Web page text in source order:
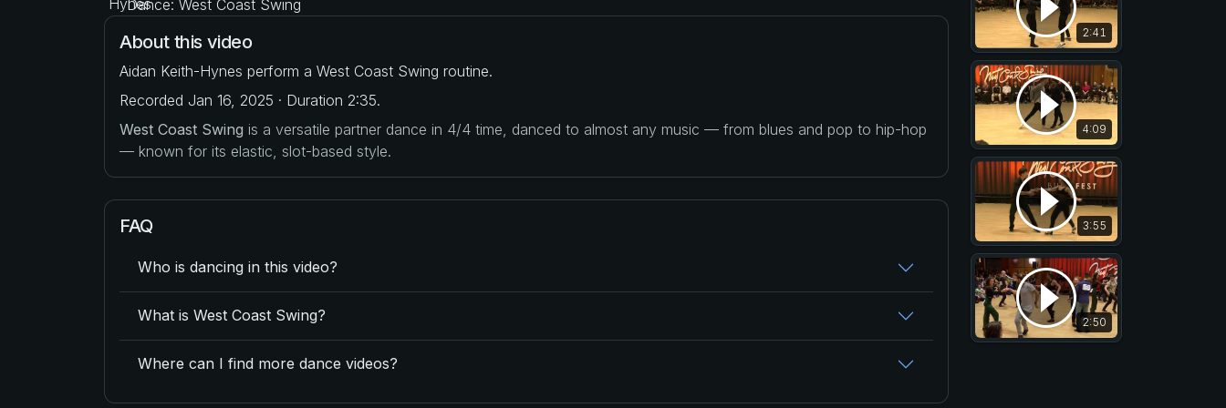
Dance: West Coast Swing
About this video
Aidan Keith-Hynes perform a West Coast Swing routine.
Recorded Jan 16, 2025 · Duration 2:35.
West Coast Swing is a versatile partner dance in 4/4 time, danced to almost any music — from blues and pop to hip-hop
— known for its elastic, slot-based style.
FAQ
Who is dancing in this video?
What is West Coast Swing?
Where can I find more dance videos?
2:41
4:09
3:55
2:50